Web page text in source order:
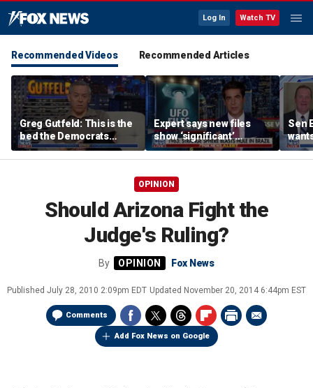
Log In Watch TV
Recommended Videos Recommended Articles
Greg Gutfeld: This is the
bed the Democrats
made
Expert says new files
show ‘significant’
evidence of UAPs
Sen
until
OPINION
Should Arizona Fight the
Judge's Ruling?
By Fox News
Published July 28, 2010 2:09pm EDT Updated November 20, 2014 6:44pm EST
Comments
Add Fox News on Google